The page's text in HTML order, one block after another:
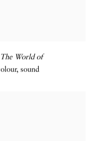
The World of
, sound